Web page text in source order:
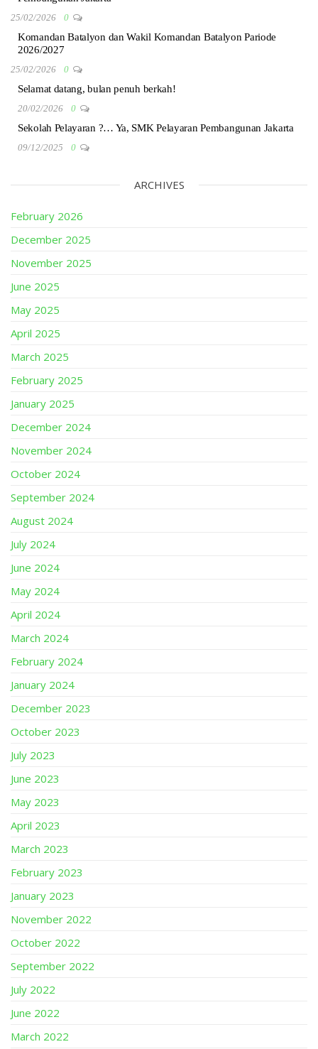
25/02/2026 0
Komandan Batalyon dan Wakil Komandan Batalyon Pariode
2026/2027
25/02/2026 0
Selamat datang, bulan penuh berkah!
20/02/2026 0
Sekolah Pelayaran ?… Ya, SMK Pelayaran Pembangunan Jakarta
09/12/2025 0
ARCHIVES
February 2026
December 2025
November 2025
June 2025
May 2025
April 2025
March 2025
February 2025
January 2025
December 2024
November 2024
October 2024
September 2024
August 2024
July 2024
June 2024
May 2024
April 2024
March 2024
February 2024
January 2024
December 2023
October 2023
July 2023
June 2023
May 2023
April 2023
March 2023
February 2023
January 2023
November 2022
October 2022
September 2022
July 2022
June 2022
March 2022